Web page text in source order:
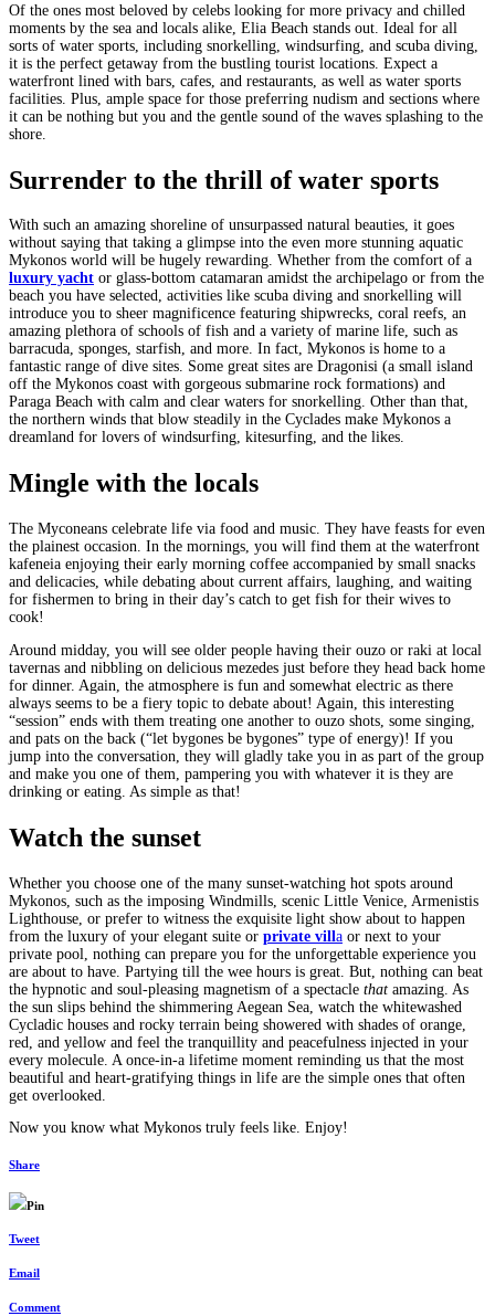
Of the ones most beloved by celebs looking for more privacy and chilled
moments by the sea and locals alike, Elia Beach stands out. Ideal for all
sorts of water sports, including snorkelling, windsurfing, and scuba diving,
it is the perfect getaway from the bustling tourist locations. Expect a
waterfront lined with bars, cafes, and restaurants, as well as water sports
facilities. Plus, ample space for those preferring nudism and sections where
it can be nothing but you and the gentle sound of the waves splashing to the
shore.
Surrender to the thrill of water sports
With such an amazing shoreline of unsurpassed natural beauties, it goes
without saying that taking a glimpse into the even more stunning aquatic
Mykonos world will be hugely rewarding. Whether from the comfort of a
luxury yacht or glass-bottom catamaran amidst the archipelago or from the
beach you have selected, activities like scuba diving and snorkelling will
introduce you to sheer magnificence featuring shipwrecks, coral reefs, an
amazing plethora of schools of fish and a variety of marine life, such as
barracuda, sponges, starfish, and more. In fact, Mykonos is home to a
fantastic range of dive sites. Some great sites are Dragonisi (a small island
off the Mykonos coast with gorgeous submarine rock formations) and
Paraga Beach with calm and clear waters for snorkelling. Other than that,
the northern winds that blow steadily in the Cyclades make Mykonos a
dreamland for lovers of windsurfing, kitesurfing, and the likes.
Mingle with the locals
The Myconeans celebrate life via food and music. They have feasts for even
the plainest occasion. In the mornings, you will find them at the waterfront
kafeneia enjoying their early morning coffee accompanied by small snacks
and delicacies, while debating about current affairs, laughing, and waiting
for fishermen to bring in their day’s catch to get fish for their wives to
cook!
Around midday, you will see older people having their ouzo or raki at local
tavernas and nibbling on delicious mezedes just before they head back home
for dinner. Again, the atmosphere is fun and somewhat electric as there
always seems to be a fiery topic to debate about! Again, this interesting
“session” ends with them treating one another to ouzo shots, some singing,
and pats on the back (“let bygones be bygones” type of energy)! If you
jump into the conversation, they will gladly take you in as part of the group
and make you one of them, pampering you with whatever it is they are
drinking or eating. As simple as that!
Watch the sunset
Whether you choose one of the many sunset-watching hot spots around
Mykonos, such as the imposing Windmills, scenic Little Venice, Armenistis
Lighthouse, or prefer to witness the exquisite light show about to happen
from the luxury of your elegant suite or private villa or next to your
private pool, nothing can prepare you for the unforgettable experience you
are about to have. Partying till the wee hours is great. But, nothing can beat
the hypnotic and soul-pleasing magnetism of a spectacle that amazing. As
the sun slips behind the shimmering Aegean Sea, watch the whitewashed
Cycladic houses and rocky terrain being showered with shades of orange,
red, and yellow and feel the tranquillity and peacefulness injected in your
every molecule. A once-in-a lifetime moment reminding us that the most
beautiful and heart-gratifying things in life are the simple ones that often
get overlooked.
Now you know what Mykonos truly feels like. Enjoy!
Share
Pin
Tweet
Email
Comment